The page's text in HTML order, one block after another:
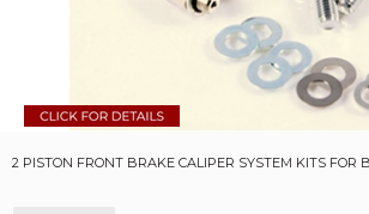
2 PISTON FRONT BRAKE CALIPER SYSTEM KITS FOR